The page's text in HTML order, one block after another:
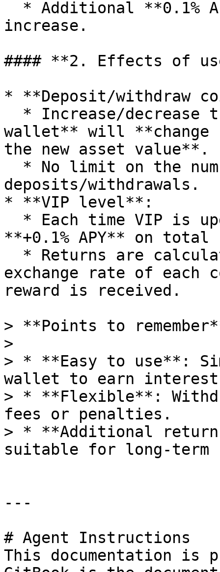
increase.
#### **2. Effects of
* **Deposit/withdraw
wallet** will **change
the new asset value**.
deposits/withdrawals.
* **VIP level**:
**+0.1% APY** on
exchange rate of
reward is received.
> **Points to
>
> * **Easy to use**:
wallet to earn
> * **Flexible**:
fees or penalties.
> * **Additional
suitable for long-term
---
# Agent Instructions
This documentation is